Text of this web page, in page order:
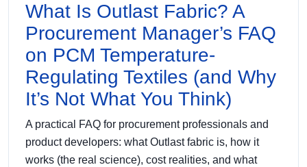
What Is Outlast Fabric? A
Procurement Manager’s FAQ
on PCM Temperature-
Regulating Textiles (and Why
It’s Not What You Think)
A practical FAQ for procurement professionals and
product developers: what Outlast fabric is, how it
works (the real science), cost realities, and what